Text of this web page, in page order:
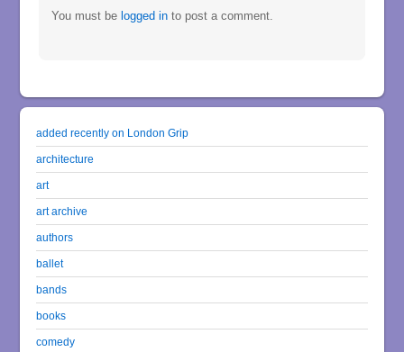
You must belogged in to post a comment.
added recently on London Grip
architecture
art
art archive
authors
ballet
bands
books
comedy